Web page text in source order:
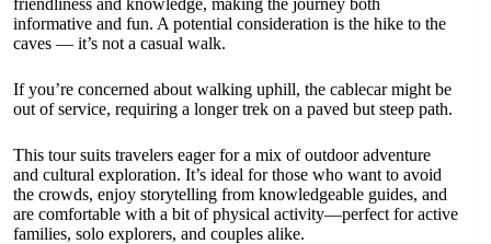
friendliness and knowledge, making the journey both
informative and fun. A potential consideration is the hike to the
caves — it’s not a casual walk.
If you’re concerned about walking uphill, the cablecar might be
out of service, requiring a longer trek on a paved but steep path.
This tour suits travelers eager for a mix of outdoor adventure
and cultural exploration. It’s ideal for those who want to avoid
the crowds, enjoy storytelling from knowledgeable guides, and
are comfortable with a bit of physical activity—perfect for active
families, solo explorers, and couples alike.